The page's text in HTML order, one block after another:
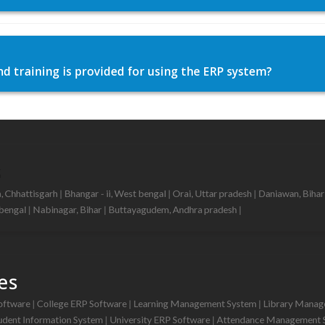
training is provided for using the ERP system?
Chhattisgarh | Bhangar - ii, West bengal | Orai, Uttar pradesh | Daniawan, Bihar
| Nabinagar, Bihar | Buttayagudem, Andhra pradesh |
| College ERP Software | Learning Management System | Library
Information System | University ERP Software | Attendance Management